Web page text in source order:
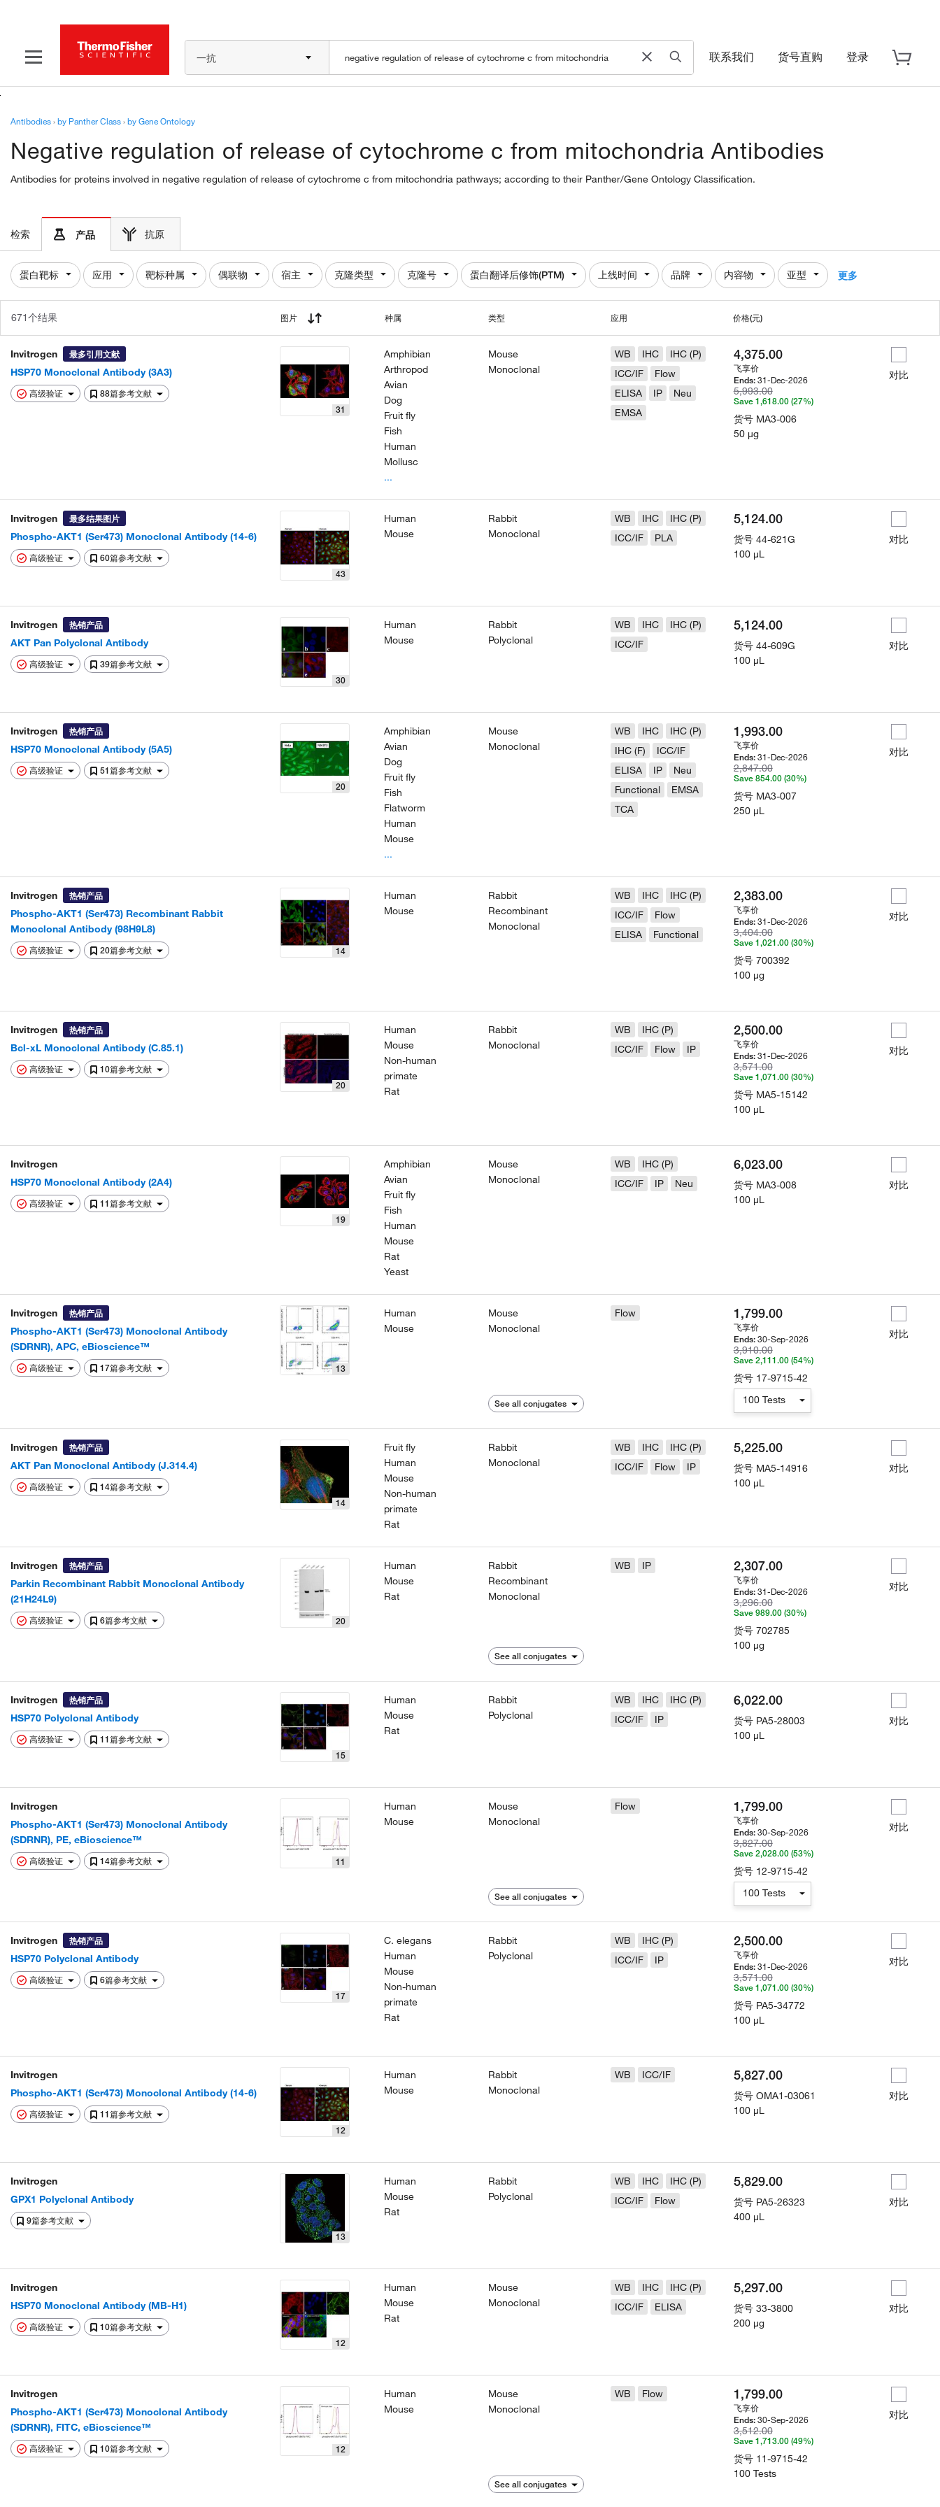
一抗 联系我们 货号直购 登录
Antibodies›by Panther Class›by Gene Ontology
Negative regulation of release of cytochrome c from mitochondria Antibodies
Antibodies for proteins involved in negative regulation of release of cytochrome c from mitochondria pathways; according to their Panther/Gene Ontology Classification.
检索 产品 抗原
蛋白靶标 应用 靶标种属 偶联物 宿主 克隆类型 克隆号 蛋白翻译后修饰(PTM) 上线时间 品牌 内容物 亚型 更多
671个结果 图片 种属 类型 应用 价格(元)
Invitrogen 最多引用文献
HSP70 Monoclonal Antibody (3A3)
高级验证
88篇参考文献
31
Amphibian
Arthropod
Avian
Dog
Fruit fly
Fish
Human
Mollusc
...
Mouse
Monoclonal
WB IHC
IHC (P)
ICC/IF
Flow
ELISA
IP
Neu
EMSA
4,375.00
飞享价
Ends: 31-Dec-2026
5,993.00
Save 1,618.00 (27%)
货号 MA3-006
50 µg
对比
Invitrogen 最多结果图片
Phospho-AKT1 (Ser473) Monoclonal Antibody (14-6)
高级验证
60篇参考文献
43
Human
Mouse
Rabbit
Monoclonal
WB IHC
IHC (P)
ICC/IF
PLA
5,124.00
货号 44-621G
100 µL
对比
Invitrogen 热销产品
AKT Pan Polyclonal Antibody
高级验证
39篇参考文献
30
Human
Mouse
Rabbit
Polyclonal
WB IHC
IHC (P)
ICC/IF
5,124.00
货号 44-609G
100 µL
对比
Invitrogen 热销产品
HSP70 Monoclonal Antibody (5A5)
高级验证
51篇参考文献
20
Amphibian
Avian
Dog
Fruit fly
Fish
Flatworm
Human
Mouse
...
Mouse
Monoclonal
WB IHC
IHC (P)
IHC (F)
ICC/IF
ELISA
IP
Neu
Functional
EMSA
TCA
1,993.00
飞享价
Ends: 31-Dec-2026
2,847.00
Save 854.00 (30%)
货号 MA3-007
250 µL
对比
Invitrogen 热销产品
Phospho-AKT1 (Ser473) Recombinant Rabbit
Monoclonal Antibody (98H9L8)
高级验证 20篇参考文献 14
Human
Mouse
Rabbit
Recombinant
Monoclonal
WB IHC
IHC (P)
ICC/IF
Flow
ELISA
Functional
2,383.00
飞享价
Ends: 31-Dec-2026
3,404.00
Save 1,021.00 (30%)
货号 700392
100 µg
对比
Invitrogen 热销产品
Bcl-xL Monoclonal Antibody (C.85.1)
高级验证
10篇参考文献
20
Human
Mouse
Non-human
primate
Rat
Rabbit
Monoclonal
WB
IHC (P)
ICC/IF
Flow IP
2,500.00
飞享价
Ends: 31-Dec-2026
3,571.00
Save 1,071.00 (30%)
货号 MA5-15142
100 µL
对比
Invitrogen
HSP70 Monoclonal Antibody (2A4)
高级验证
11篇参考文献
19
Amphibian
Avian
Fruit fly
Fish
Human
Mouse
Rat
Yeast
Mouse
Monoclonal
WB
IHC (P)
ICC/IF
IP Neu
6,023.00
货号 MA3-008
100 µL
对比
Invitrogen 热销产品
Phospho-AKT1 (Ser473) Monoclonal Antibody
(SDRNR), APC, eBioscience™
高级验证 17篇参考文献 13
Human
Mouse
Mouse
Monoclonal
See all conjugates
Flow 1,799.00
飞享价
Ends: 30-Sep-2026
3,910.00
Save 2,111.00 (54%)
货号 17-9715-42
100 Tests
对比
Invitrogen 热销产品
AKT Pan Monoclonal Antibody (J.314.4)
高级验证
14篇参考文献
14
Fruit fly
Human
Mouse
Non-human
primate
Rat
Rabbit
Monoclonal
WB IHC
IHC (P)
ICC/IF
Flow IP
5,225.00
货号 MA5-14916
100 µL
对比
Invitrogen 热销产品
Parkin Recombinant Rabbit Monoclonal Antibody
(21H24L9)
高级验证 6篇参考文献 20
Human
Mouse
Rat
Rabbit
Recombinant
Monoclonal
See all conjugates
WB IP 2,307.00
飞享价
Ends: 31-Dec-2026
3,296.00
Save 989.00 (30%)
货号 702785
100 µg
对比
Invitrogen 热销产品
HSP70 Polyclonal Antibody
高级验证
11篇参考文献
15
Human
Mouse
Rat
Rabbit
Polyclonal
WB IHC
IHC (P)
ICC/IF
IP
6,022.00
货号 PA5-28003
100 µL
对比
Invitrogen
Phospho-AKT1 (Ser473) Monoclonal Antibody
(SDRNR), PE, eBioscience™
高级验证 14篇参考文献 11
Human
Mouse
Mouse
Monoclonal
See all conjugates
Flow 1,799.00
飞享价
Ends: 30-Sep-2026
3,827.00
Save 2,028.00 (53%)
货号 12-9715-42
100 Tests
对比
Invitrogen 热销产品
HSP70 Polyclonal Antibody
高级验证
6篇参考文献
17
C. elegans
Human
Mouse
Non-human
primate
Rat
Rabbit
Polyclonal
WB
IHC (P)
ICC/IF
IP
2,500.00
飞享价
Ends: 31-Dec-2026
3,571.00
Save 1,071.00 (30%)
货号 PA5-34772
100 µL
对比
Invitrogen
Phospho-AKT1 (Ser473) Monoclonal Antibody (14-6)
高级验证
11篇参考文献
12
Human
Mouse
Rabbit
Monoclonal
WB ICC/IF 5,827.00
货号 OMA1-03061
100 µL
对比
Invitrogen
GPX1 Polyclonal Antibody
9篇参考文献
13
Human
Mouse
Rat
Rabbit
Polyclonal
WB IHC
IHC (P)
ICC/IF
Flow
5,829.00
货号 PA5-26323
400 µL
对比
Invitrogen
HSP70 Monoclonal Antibody (MB-H1)
高级验证
10篇参考文献
12
Human
Mouse
Rat
Mouse
Monoclonal
WB IHC
IHC (P)
ICC/IF
ELISA
5,297.00
货号 33-3800
200 µg
对比
Invitrogen
Phospho-AKT1 (Ser473) Monoclonal Antibody
(SDRNR), FITC, eBioscience™
高级验证 10篇参考文献 12
Human
Mouse
Mouse
Monoclonal
See all conjugates
WB Flow 1,799.00
飞享价
Ends: 30-Sep-2026
3,512.00
Save 1,713.00 (49%)
货号 11-9715-42
100 Tests
对比